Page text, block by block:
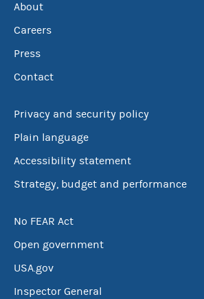
About
Careers
Press
Contact
Privacy and security policy
Plain language
Accessibility statement
Strategy, budget and performance
No FEAR Act
Open government
USA.gov
Inspector General